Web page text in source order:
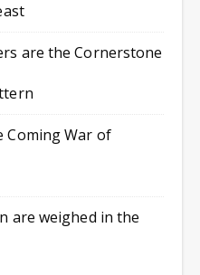
are the Cornerstone
Coming War of
are weighed in the